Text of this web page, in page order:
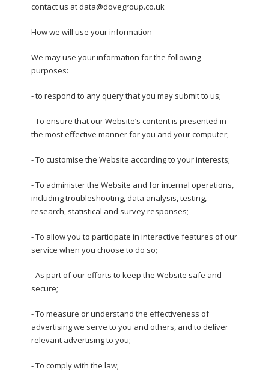
contact us at data@dovegroup.co.uk
How we will use your information
We may use your information for the following
purposes:
- to respond to any query that you may submit to us;
- To ensure that our Website’s content is presented in
the most effective manner for you and your computer;
- To customise the Website according to your interests;
- To administer the Website and for internal operations,
including troubleshooting, data analysis, testing,
research, statistical and survey responses;
- To allow you to participate in interactive features of our
service when you choose to do so;
- As part of our efforts to keep the Website safe and
secure;
- To measure or understand the effectiveness of
advertising we serve to you and others, and to deliver
relevant advertising to you;
- To comply with the law;